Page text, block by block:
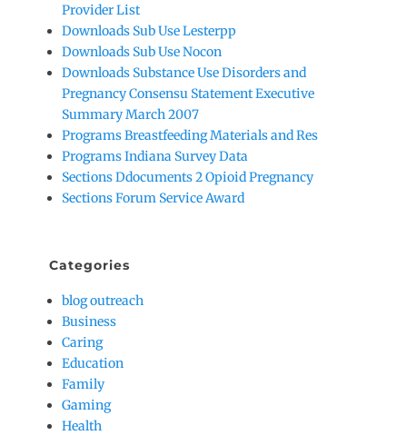
Provider List
Downloads Sub Use Lesterpp
Downloads Sub Use Nocon
Downloads Substance Use Disorders and
Pregnancy Consensu Statement Executive
Summary March 2007
Programs Breastfeeding Materials and Res
Programs Indiana Survey Data
Sections Ddocuments 2 Opioid Pregnancy
Sections Forum Service Award
Categories
blog outreach
Business
Caring
Education
Family
Gaming
Health